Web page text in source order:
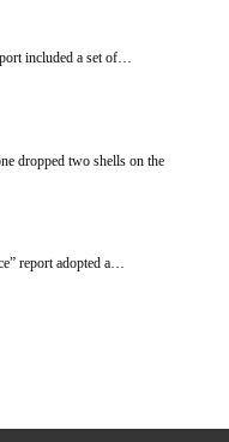
included a set of…
dropped two shells on the
report adopted a…